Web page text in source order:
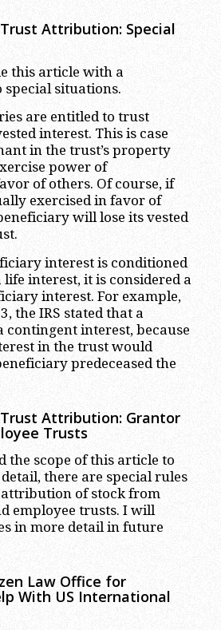
Attribution: Special
this article with a
special situations.
are entitled to trust
interest. This is case
in the trust’s property
power of
of others. Of course, if
exercised in favor of
will lose its vested
interest is conditioned
interest, it is considered a
interest. For example,
the IRS stated that a
contingent interest, because
in the trust would
predeceased the
Attribution: Grantor
Trusts
the scope of this article to
there are special rules
of stock from
employee trusts. I will
in more detail in future
Law Office for
With US International